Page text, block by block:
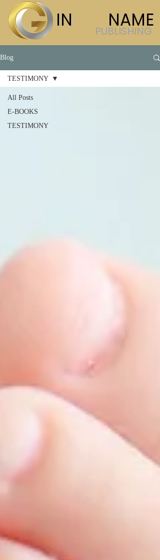
PUBLISHING
IN NAME
Blog
All Posts
E-BOOKS
TESTIMONY
TESTIMONY